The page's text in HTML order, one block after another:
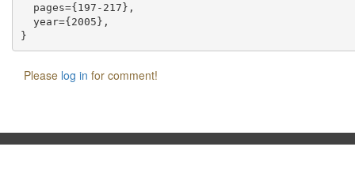
  pages={197-217},
  year={2005},
Please log in for comment!